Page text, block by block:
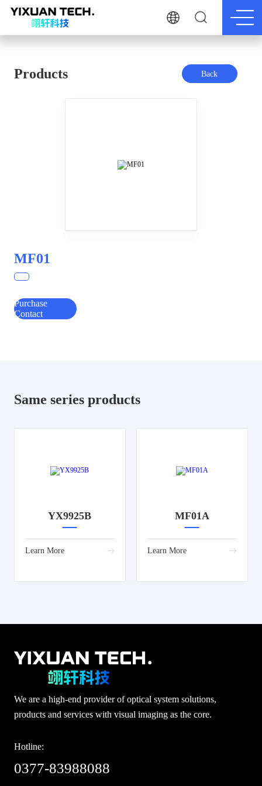
Products Back
MF01
Purchase
Contact
Same series products
YX9925B
Learn More
MF01A
Learn More
We are a high-end provider of optical system solutions,
products and services with visual imaging as the core.
Hotline:
0377-83988088